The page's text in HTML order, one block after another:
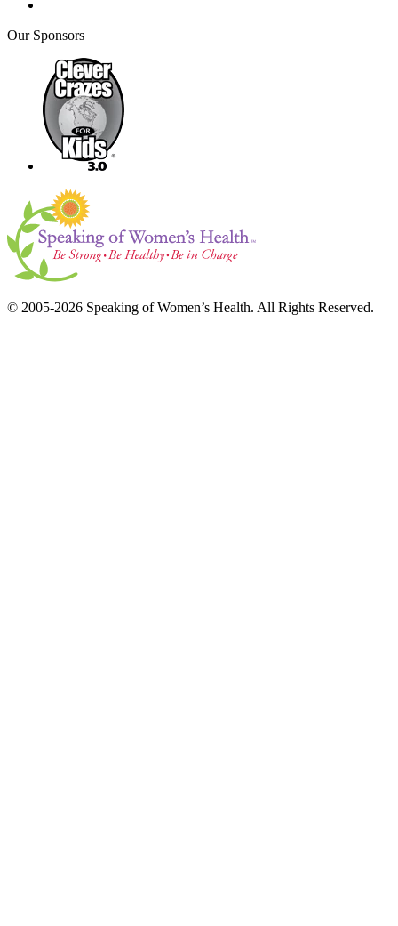
Our Sponsors
© 2005-2026 Speaking of Women’s Health. All Rights Reserved.